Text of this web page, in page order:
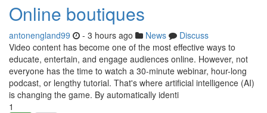
Online boutiques
antonengland99 - 3 hours ago News
Discuss
Video content has become one of the most effective ways to
educate, entertain, and engage audiences online. However, not
everyone has the time to watch a 30-minute webinar, hour-long
podcast, or lengthy tutorial. That's where artificial intelligence (AI)
is changing the game. By automatically identi
1